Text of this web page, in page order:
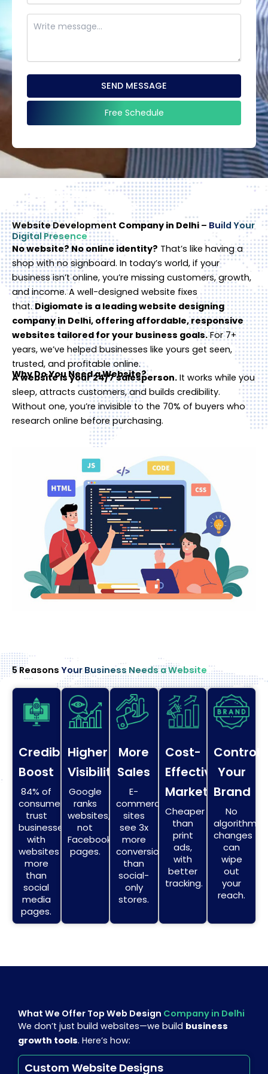
SEND MESSAGE
Free Schedule
should
left
blank
Website Development Company in Delhi – Build Your
Digital Presence
No website? No online identity? That’s like having a
shop with no signboard. In today’s world, if your
business isn’t online, you’re missing customers, growth,
and income. A well-designed website fixes
that.Digiomate is a leading website designing
company in Delhi, offering affordable, responsive
websites tailored for your business goals.For 7+
years, we’ve helped businesses like yours get seen,
trusted, and profitable online.
Why Do You Need a Website?
A website is your 24/7 salesperson. It works while you
sleep, attracts customers, and builds credibility.
Without one, you’re invisible to the 70% of buyers who
research online before purchasing.
5 Reasons Your Business Needs a Website
Credibility
Boost
84% of
consumers
trust
businesses
with
websites
more
than
social
media
pages.
Higher
Visibility
Google
ranks
websites,
not
Facebook
pages.
More
Sales
E-
commerce
sites
see 3x
more
conversions
than
social-
only
stores.
Cost-
Effective
Marketing
Cheaper
than
print
ads,
with
better
tracking.
Control
Your
Brand
No
algorithm
changes
can
wipe
out
your
reach.
What We Offer Top Web Design Company in Delhi
We don’t just build websites—we build business
growth tools. Here’s how:
Custom Website Designs